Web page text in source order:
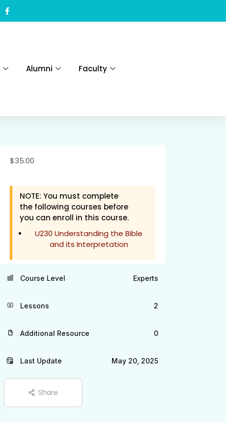
Alumni Faculty
$35.00
NOTE: You must complete
the following courses before
you can enroll in this course.
U230 Understanding the Bible
and its Interpretation
Course Level Experts
Lessons 2
Additional Resource 0
Last Update May 20, 2025
Share